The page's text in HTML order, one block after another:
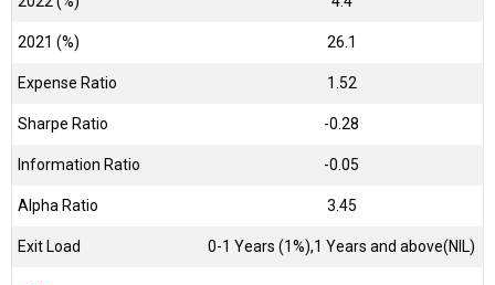
2021 (%) 26.1
Expense Ratio 1.52
Sharpe Ratio -0.28
Information Ratio -0.05
Alpha Ratio 3.45
Exit Load 0-1 Years (1%),1 Years and above(NIL)